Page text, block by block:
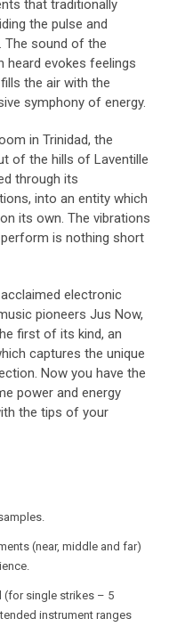
that traditionally
the pulse and
The sound of the
heard evokes feelings
the air with the
symphony of energy.
in Trinidad, the
of the hills of Laventille
through its
into an entity which
its own. The vibrations
is nothing short
electronic
pioneers Jus Now,
first of its kind, an
captures the unique
Now you have the
power and energy
the tips of your
(near, middle and far)
(for single strikes – 5
instrument ranges